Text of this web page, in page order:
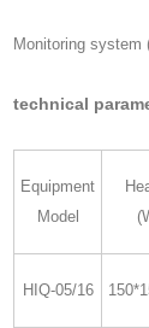
Monitoring system
technical
Equipment
Model
HIQ-05/16